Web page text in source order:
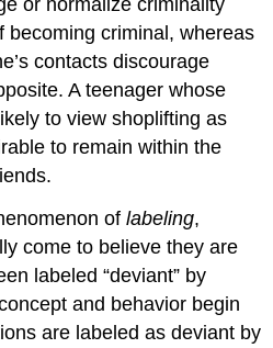
or normalize criminality
becoming criminal, whereas
contacts discourage
A teenager whose
to view shoplifting as
to remain within the
oflabeling,
come to believe they are
labeled “deviant” by
and behavior begin
are labeled as deviant by